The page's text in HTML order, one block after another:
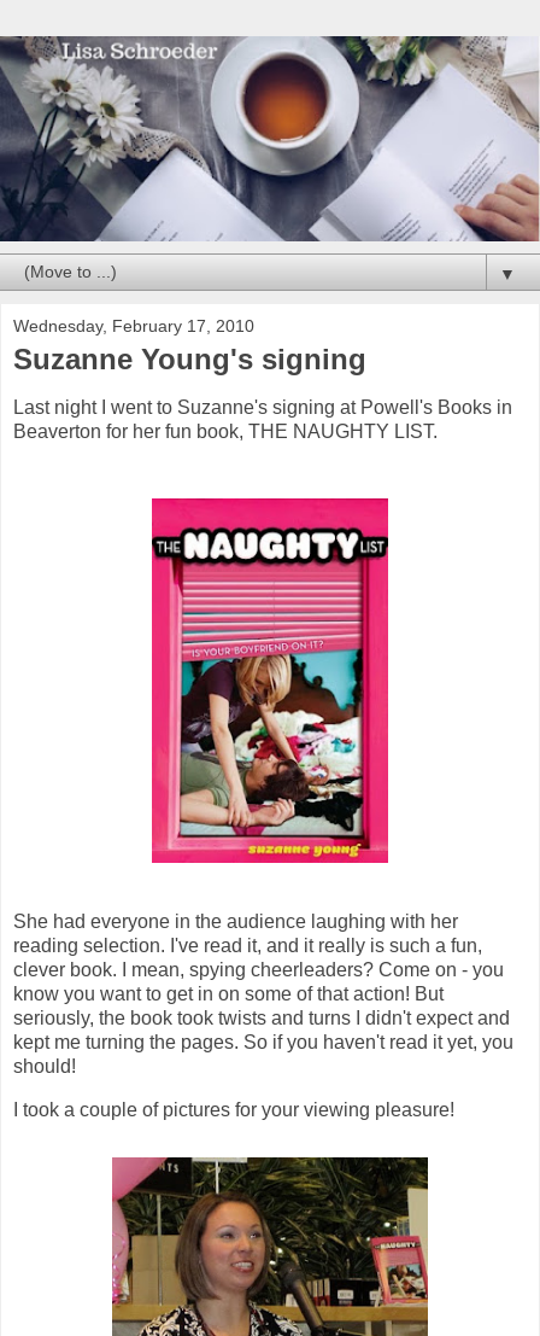
▼
Wednesday, February 17, 2010
Suzanne Young's signing
Last night I went to Suzanne's signing at Powell's Books in
Beaverton for her fun book, THE NAUGHTY LIST.
She had everyone in the audience laughing with her
reading selection. I've read it, and it really is such a fun,
clever book. I mean, spying cheerleaders? Come on - you
know you want to get in on some of that action! But
seriously, the book took twists and turns I didn't expect and
kept me turning the pages. So if you haven't read it yet, you
should!
I took a couple of pictures for your viewing pleasure!